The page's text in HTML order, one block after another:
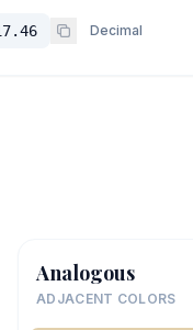
Decimal
Analogous
ADJACENT COLORS